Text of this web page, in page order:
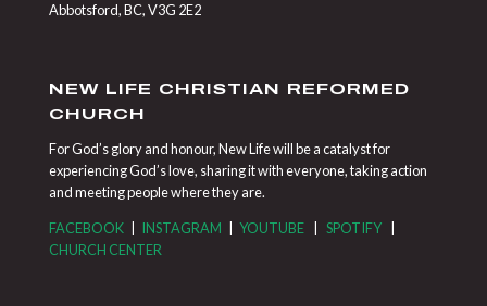
Abbotsford, BC, V3G 2E2
NEW LIFE CHRISTIAN REFORMED
CHURCH
For God’s glory and honour, New Life will be a catalyst for
experiencing God’s love, sharing it with everyone, taking action
and meeting people where they are.
FACEBOOK| INSTAGRAM | YOUTUBE| SPOTIFY|
CHURCH CENTER